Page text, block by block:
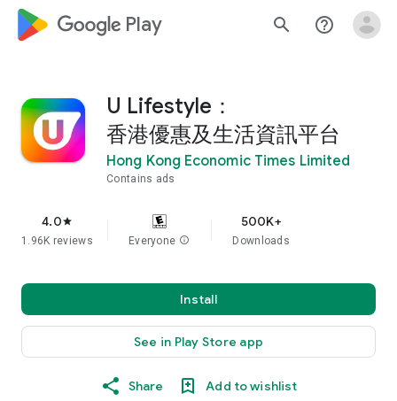
google_logo Play search help_outline
U Lifestyle：
香港優惠及生活資訊平台
Hong Kong Economic Times Limited
Contains ads
4.0star
1.96K reviews Everyone info
500K+
Downloads
Install
See in Play Store app
Share Add to wishlist